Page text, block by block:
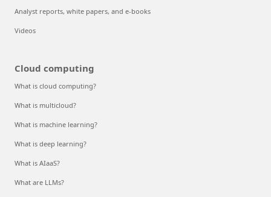
Analyst reports, white papers, and e-books
Videos
Cloud computing
What is cloud computing?
What is multicloud?
What is machine learning?
What is deep learning?
What is AIaaS?
What are LLMs?